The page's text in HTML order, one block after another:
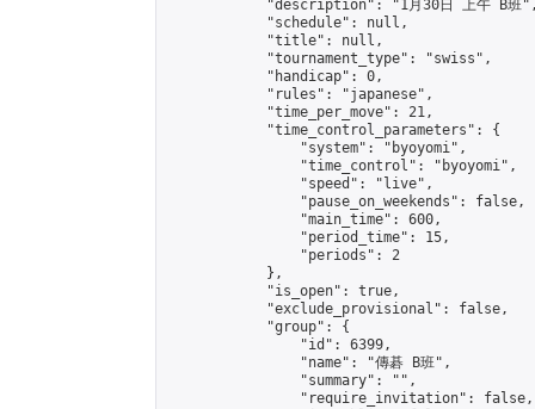
"description": "1月30日 上午 B班
            "schedule": null,
            "title": null,
            "tournament_type": "swiss",
            "handicap": 0,
            "rules": "japanese",
            "time_per_move": 21,
            "time_control_parameters": {
                "system": "byoyomi",
                "time_control": "byoyomi",
                "speed": "live",
                "pause_on_weekends": false,
                "main_time": 600,
                "period_time": 15,
                "periods": 2
            },
            "is_open": true,
            "exclude_provisional": false,
            "group": {
                "id": 6399,
                "name": "傳碁 B班",
                "summary": "",
                "require_invitation": false,